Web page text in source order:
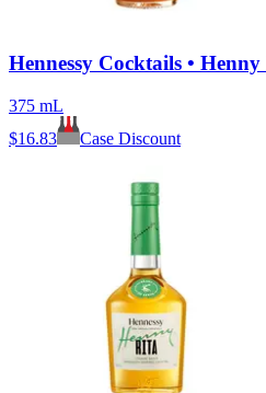
Hennessy Cocktails • Henny
375 mL
$16.83 Case Discount